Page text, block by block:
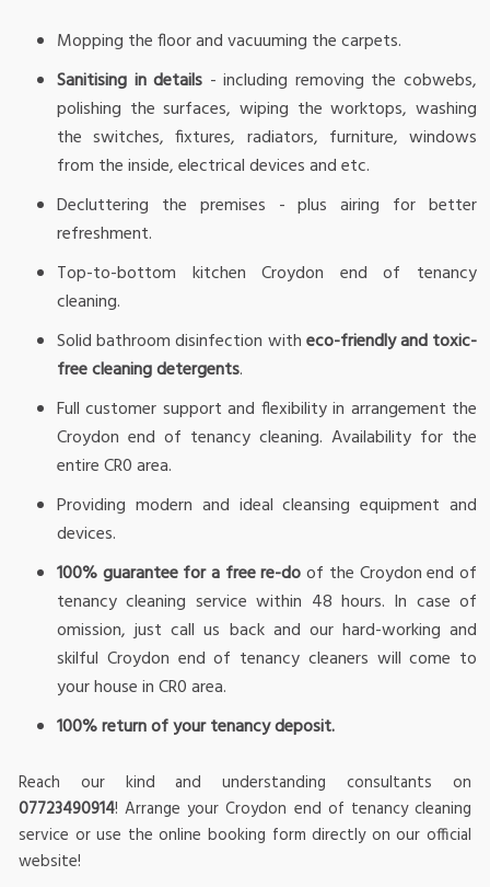
Mopping the floor and vacuuming the carpets.
Sanitising in details - including removing the cobwebs,
polishing the surfaces, wiping the worktops, washing
the switches, fixtures, radiators, furniture, windows
from the inside, electrical devices and etc.
Decluttering the premises - plus airing for better
refreshment.
Top-to-bottom kitchen Croydon end of tenancy
cleaning.
Solid bathroom disinfection witheco-friendly and toxic-
free cleaning detergents.
Full customer support and flexibility in arrangement the
Croydon end of tenancy cleaning. Availability for the
entire CR0 area.
Providing modern and ideal cleansing equipment and
devices.
100% guarantee for a free re-doof the Croydon end of
tenancy cleaning service within 48 hours. In case of
omission, just call us back and our hard-working and
skilful Croydon end of tenancy cleaners will come to
your house in CR0 area.
100% return of your tenancy deposit.
Reach our kind and understanding consultants on
07723490914! Arrange your Croydon end of tenancy cleaning
service or use the online booking form directly on our official
website!